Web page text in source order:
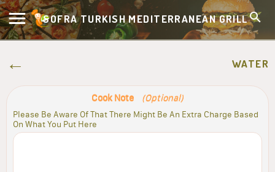
SOFRA TURKISH MEDITERRANEAN GRILL
WATER
Cook Note (Optional)
Please Be Aware Of That There Might Be An Extra Charge Based
On What You Put Here